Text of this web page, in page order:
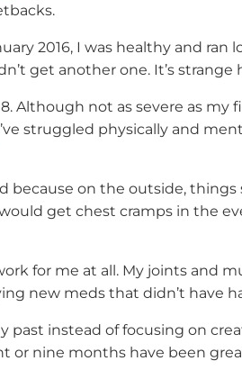
2016, I was healthy and ran
get another one. It’s
Although not as severe as my
struggled physically and
on the outside, things
get chest cramps in the
for me at all. My joints and
new meds that didn’t have
past instead of focusing on
or nine months have been